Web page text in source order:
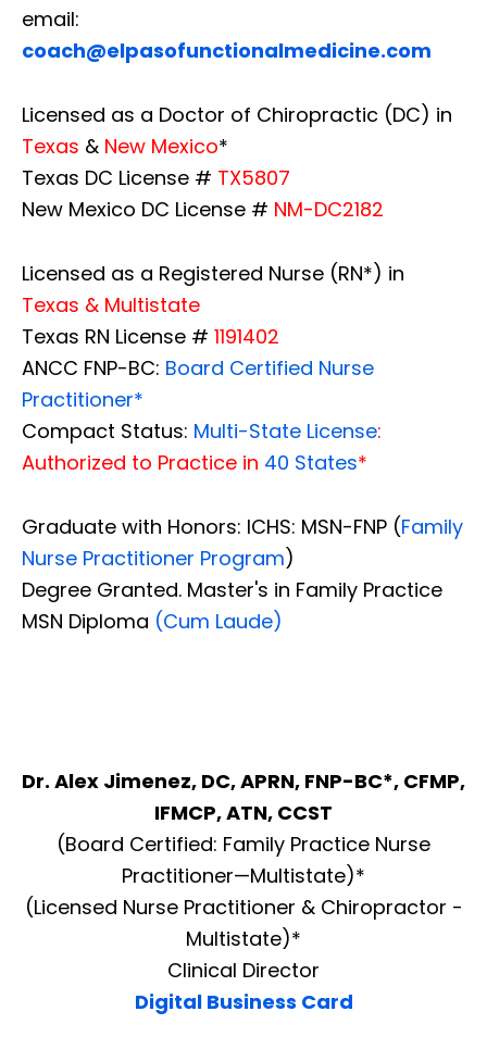
email:
coach@elpasofunctionalmedicine.com
Licensed as a Doctor of Chiropractic (DC) in
Texas & New Mexico*
Texas DC License # TX5807
New Mexico DC License # NM-DC2182
Licensed as a Registered Nurse (RN*) in
Texas & Multistate
Texas RN License # 1191402
ANCC FNP-BC: Board Certified Nurse
Practitioner*
Compact Status: Multi-State License:
Authorized to Practice in 40 States*
Graduate with Honors: ICHS: MSN-FNP (Family
Nurse Practitioner Program)
Degree Granted. Master's in Family Practice
MSN Diploma (Cum Laude)
Dr. Alex Jimenez, DC, APRN, FNP-BC*, CFMP,
IFMCP, ATN, CCST
(Board Certified: Family Practice Nurse
Practitioner—Multistate)*
(Licensed Nurse Practitioner & Chiropractor -
Multistate)*
Clinical Director
Digital Business Card